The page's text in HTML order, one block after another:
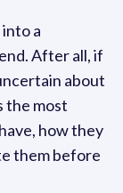
a
After all, if
about
the most
how they
them before